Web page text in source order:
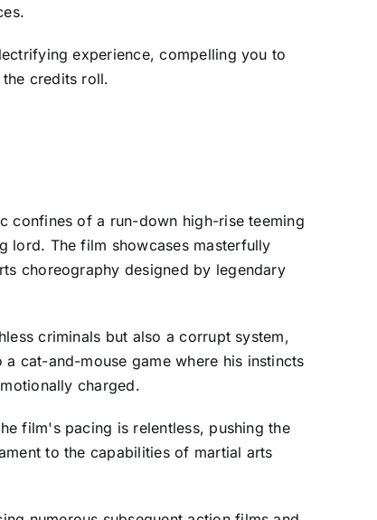
experience, compelling you to
credits roll.
confines of a run-down high-rise teeming
lord. The film showcases masterfully
choreography designed by legendary
criminals but also a corrupt system,
cat-and-mouse game where his instincts
charged.
film's pacing is relentless, pushing the
to the capabilities of martial arts